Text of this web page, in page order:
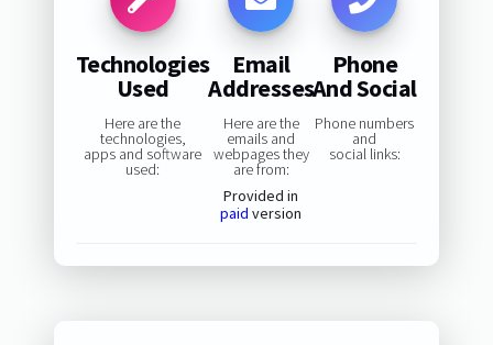
Technologies
Used
Here are the
technologies,
apps and software
used:
Email
Addresses
Here are the
emails and
webpages they
are from:
Provided in
paid version
Phone
And Social
Phone numbers
and
social links: